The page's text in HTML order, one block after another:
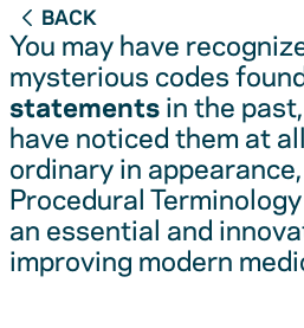
BACK
You may have
mysterious codes
statementsin the
have noticed them at
ordinary in
Procedural
an essential and
improving modern